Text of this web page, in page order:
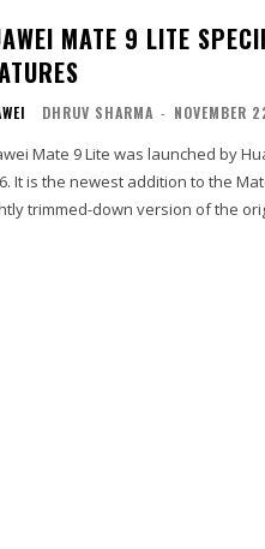
MATE 9 LITE
DHRUV SHARMA - NOVEMBER
Mate 9 Lite was launched by
It is the newest addition to the
trimmed-down version of the